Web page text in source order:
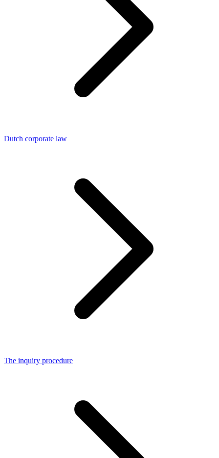
Dutch corporate law
The inquiry procedure